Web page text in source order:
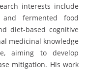
interests include
fermented food
diet-based cognitive
medicinal knowledge
aiming to develop
mitigation. His work